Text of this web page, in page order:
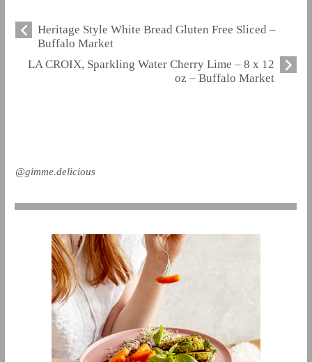
Heritage Style White Bread Gluten Free Sliced –
Buffalo Market
LA CROIX, Sparkling Water Cherry Lime – 8 x 12
oz – Buffalo Market
@gimme.delicious